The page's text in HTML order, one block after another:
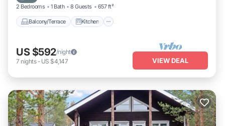
2 Bedrooms 1 Bath 8 Guests 657 ft²
Balcony/Terrace Kitchen
US $592/night
7 nights- US $4,147 VIEW DEAL